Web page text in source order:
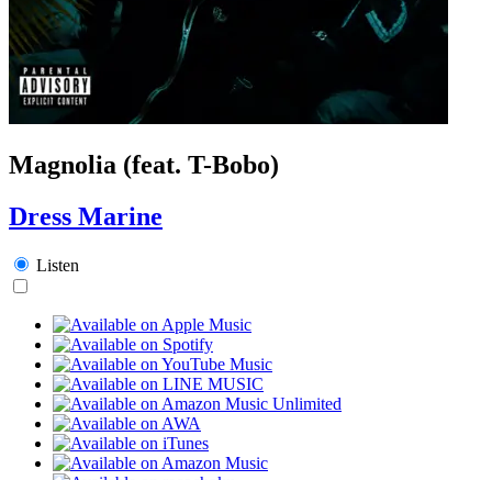
Magnolia (feat. T-Bobo)
Dress Marine
Listen